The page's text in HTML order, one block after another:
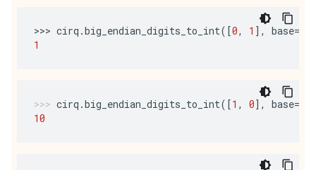
>>> cirq .big_endian_digits_to_int([0, 1 ], base=
1
cirq .big_endian_digits_to_int([1 , 0], base=
10